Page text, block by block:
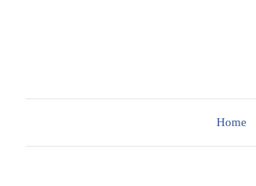
Home